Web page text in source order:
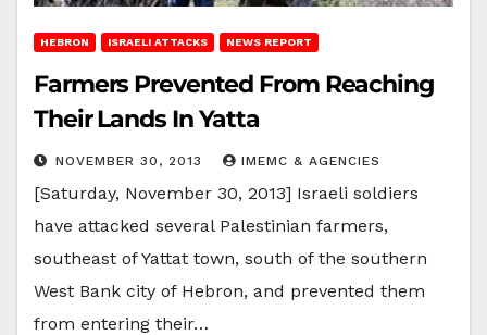
HEBRON ISRAELI ATTACKS NEWS REPORT
Farmers Prevented From Reaching
Their Lands In Yatta
NOVEMBER 30, 2013 IMEMC & AGENCIES
[Saturday, November 30, 2013] Israeli soldiers
have attacked several Palestinian farmers,
southeast of Yattat town, south of the southern
West Bank city of Hebron, and prevented them
from entering their…